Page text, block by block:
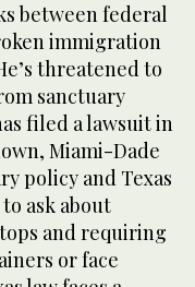
between federal
immigration
threatened to
sanctuary
filed a lawsuit in
Miami-Dade
policy and Texas
ask about
and requiring
or face